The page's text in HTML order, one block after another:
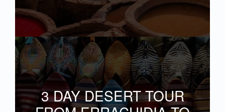
3 DAY DESERT TOUR